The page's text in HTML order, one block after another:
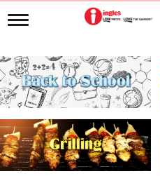
T
g
l
e
n
i
g
a